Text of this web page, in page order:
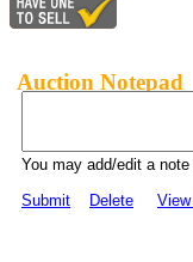
Auction Notepad
You may add/edit a
Submit
Delete